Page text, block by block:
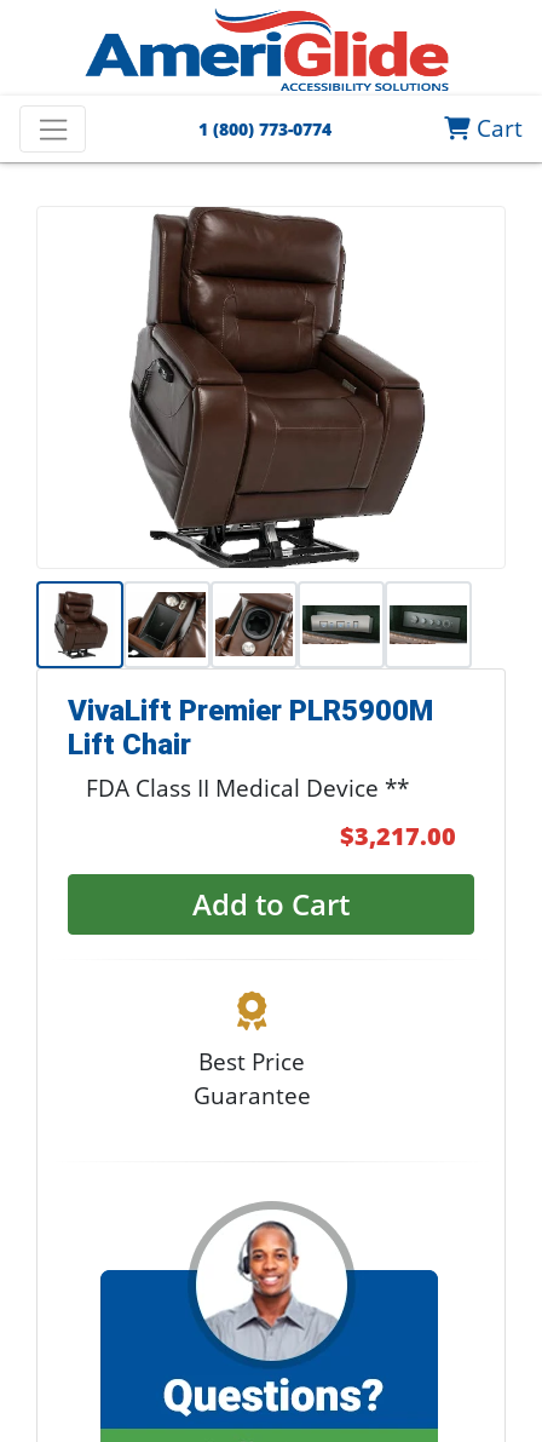
1 (800) 773-0774 Cart
VivaLift Premier PLR5900M
Lift Chair
FDA Class II Medical Device **
$3,217.00
Add to Cart
Best Price
Guarantee